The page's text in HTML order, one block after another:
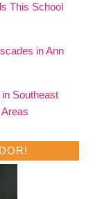
This School
in Ann
Southeast